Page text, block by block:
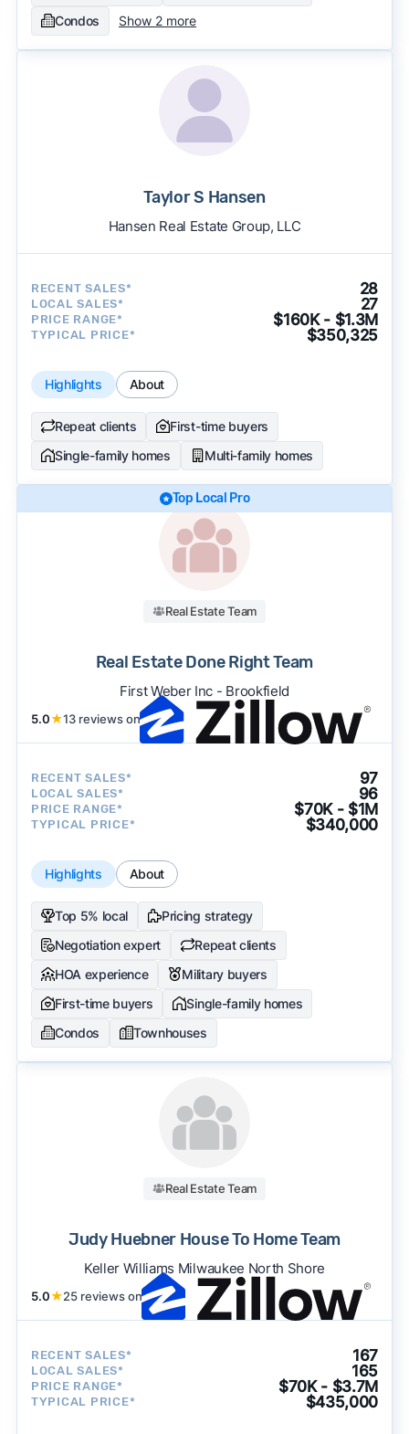
Condos
Show 2 more
Taylor S Hansen
Hansen Real Estate Group, LLC
RECENT SALES* 28
LOCAL SALES* 27
PRICE RANGE* $160K - $1.3M
TYPICAL PRICE* $350,325
Highlights About
Repeat clients
First-time buyers
Single-family homes
Multi-family homes
Top Local Pro
Real Estate Team
Real Estate Done Right Team
First Weber Inc - Brookfield
5.0★13 reviews on
RECENT SALES* 97
LOCAL SALES* 96
PRICE RANGE* $70K - $1M
TYPICAL PRICE* $340,000
Highlights About
Top 5% local
Pricing strategy
Negotiation expert
Repeat clients
HOA experience
Military buyers
First-time buyers
Single-family homes
Condos
Townhouses
Real Estate Team
Judy Huebner House To Home Team
Keller Williams Milwaukee North Shore
5.0★25 reviews on
RECENT SALES* 167
LOCAL SALES* 165
PRICE RANGE* $70K - $3.7M
TYPICAL PRICE* $435,000